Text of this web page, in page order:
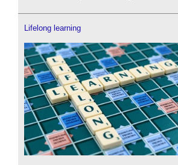
Lifelong learning